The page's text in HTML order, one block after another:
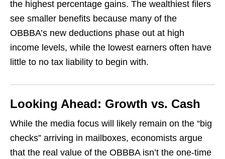
the highest percentage gains. The wealthiest filers
see smaller benefits because many of the
OBBBA’s new deductions phase out at high
income levels, while the lowest earners often have
little to no tax liability to begin with.
Looking Ahead: Growth vs. Cash
While the media focus will likely remain on the “big
checks” arriving in mailboxes, economists argue
that the real value of the OBBBA isn’t the one-time